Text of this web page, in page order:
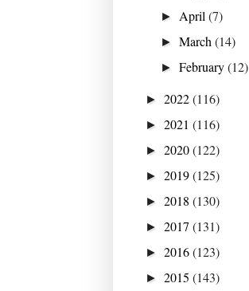
► April(7)
►March(14)
►February(12)
► 2022(116)
► 2021 (116)
► 2020(122)
► 2019(125)
► 2018 (130)
► 2017 (131)
► 2016(123)
► 2015 (143)